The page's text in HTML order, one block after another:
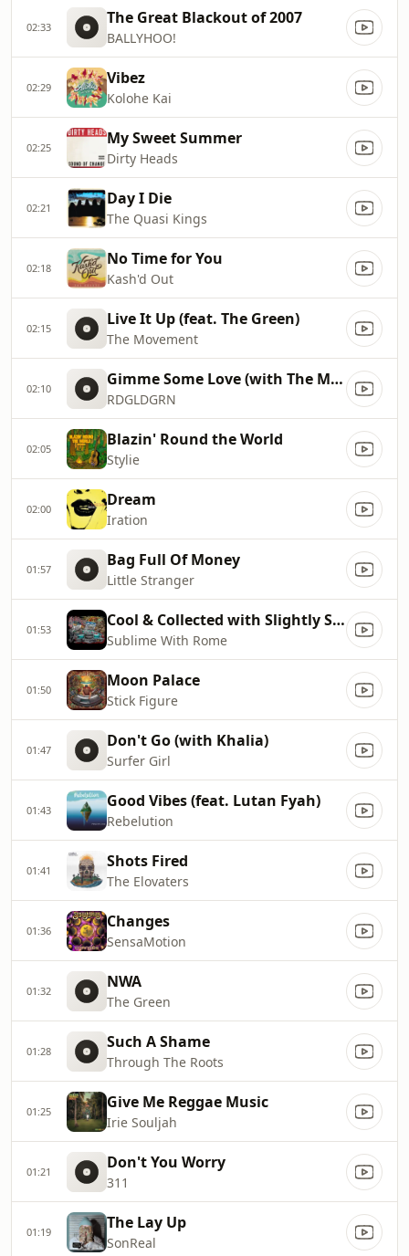
02:33 The Great Blackout of 2007
BALLYHOO!
02:29 Vibez
Kolohe Kai
02:25 My Sweet Summer
Dirty Heads
02:21 Day I Die
The Quasi Kings
02:18 No Time for You
Kash'd Out
02:15 Live It Up (feat. The Green)
The Movement
02:10 Gimme Some Love (with The Movement & Vanela)
RDGLDGRN
02:05 Blazin' Round the World
Stylie
02:00 Dream
Iration
01:57 Bag Full Of Money
Little Stranger
01:53 Cool & Collected with Slightly Stoopid
Sublime With Rome
01:50 Moon Palace
Stick Figure
01:47 Don't Go (with Khalia)
Surfer Girl
01:43 Good Vibes (feat. Lutan Fyah)
Rebelution
01:41 Shots Fired
The Elovaters
01:36 Changes
SensaMotion
01:32 NWA
The Green
01:28 Such A Shame
Through The Roots
01:25 Give Me Reggae Music
Irie Souljah
01:21 Don't You Worry
311
01:19 The Lay Up
SonReal